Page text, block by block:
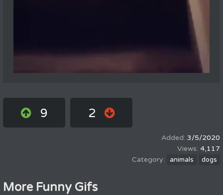
9 2
3/5/2020
4,117
animals dogs
More Funny Gifs